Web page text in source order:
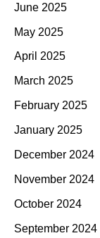
June 2025
May 2025
April 2025
March 2025
February 2025
January 2025
December 2024
November 2024
October 2024
September 2024